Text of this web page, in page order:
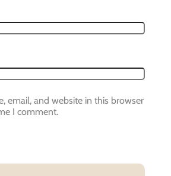
email, and website in this browser
I comment.